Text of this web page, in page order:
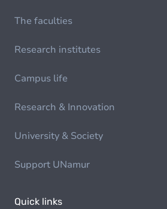
The faculties
Research institutes
Campus life
Research & Innovation
University & Society
Support UNamur
Quick links